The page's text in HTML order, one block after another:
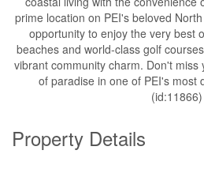
prime location on PEI's beloved
opportunity to enjoy the very best
beaches and world-class golf
vibrant community charm. Don't
of paradise in one of PEI's most
(id:11866)
Property Details